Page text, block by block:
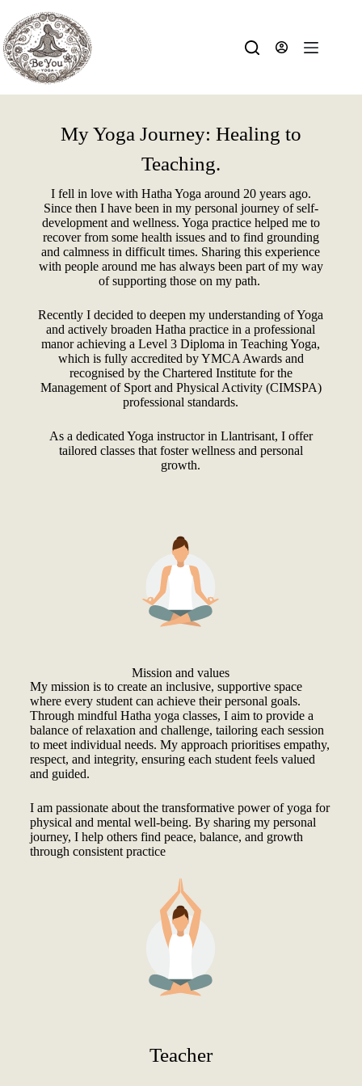
My Yoga Journey: Healing to
Teaching.
I fell in love with Hatha Yoga around 20 years ago.
Since then I have been in my personal journey of self-
development and wellness. Yoga practice helped me to
recover from some health issues and to find grounding
and calmness in difficult times. Sharing this experience
with people around me has always been part of my way
of supporting those on my path.
Recently I decided to deepen my understanding of Yoga
and actively broaden Hatha practice in a professional
manor achieving a Level 3 Diploma in Teaching Yoga,
which is fully accredited by YMCA Awards and
recognised by the Chartered Institute for the
Management of Sport and Physical Activity (CIMSPA)
professional standards.
As a dedicated Yoga instructor in Llantrisant, I offer
tailored classes that foster wellness and personal
growth.
Mission and values
My mission is to create an inclusive, supportive space
where every student can achieve their personal goals.
Through mindful Hatha yoga classes, I aim to provide a
balance of relaxation and challenge, tailoring each session
to meet individual needs. My approach prioritises empathy,
respect, and integrity, ensuring each student feels valued
and guided.
I am passionate about the transformative power of yoga for
physical and mental well-being. By sharing my personal
journey, I help others find peace, balance, and growth
through consistent practice
Teacher